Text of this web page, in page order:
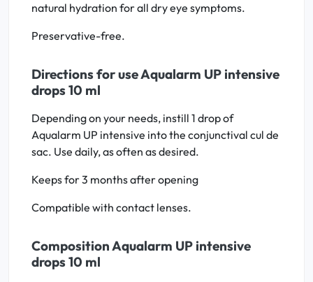
natural hydration for all dry eye symptoms.
Preservative-free.
Directions for use Aqualarm UP intensive
drops 10 ml
Depending on your needs, instill 1 drop of
Aqualarm UP intensive into the conjunctival cul de
sac. Use daily, as often as desired.
Keeps for 3 months after opening
Compatible with contact lenses.
Composition Aqualarm UP intensive
drops 10 ml